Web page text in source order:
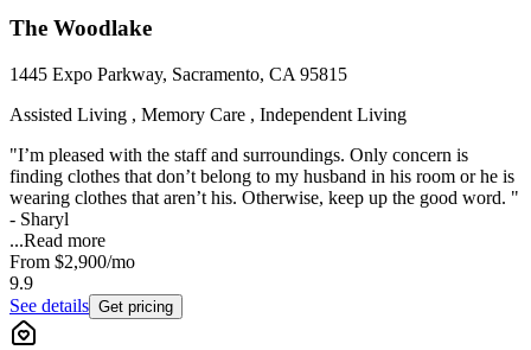
The Woodlake
1445 Expo Parkway, Sacramento, CA 95815
Assisted Living , Memory Care , Independent Living
"I’m pleased with the staff and surroundings. Only concern is
finding clothes that don’t belong to my husband in his room or he is
wearing clothes that aren’t his. Otherwise, keep up the good word. "
- Sharyl
...Read more
From $2,900/mo
9.9
See details Get pricing